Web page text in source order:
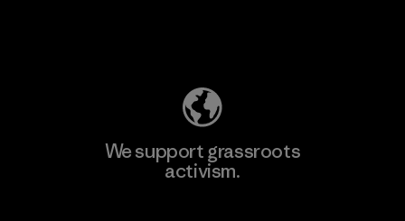
We support grassroots
activism.